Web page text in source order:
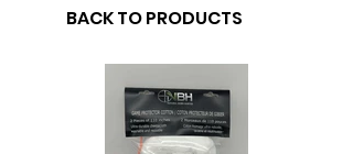
BACK TO PRODUCTS